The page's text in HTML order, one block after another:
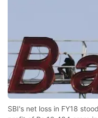
SBI's net loss in FY18